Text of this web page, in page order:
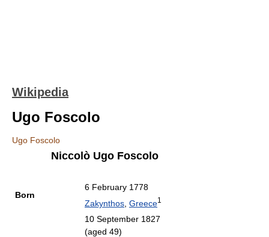
Wikipedia
Ugo Foscolo
Ugo Foscolo
Niccolò Ugo Foscolo
Born
6 February 1778
Zakynthos Greece1
10 September 1827
(aged 49)